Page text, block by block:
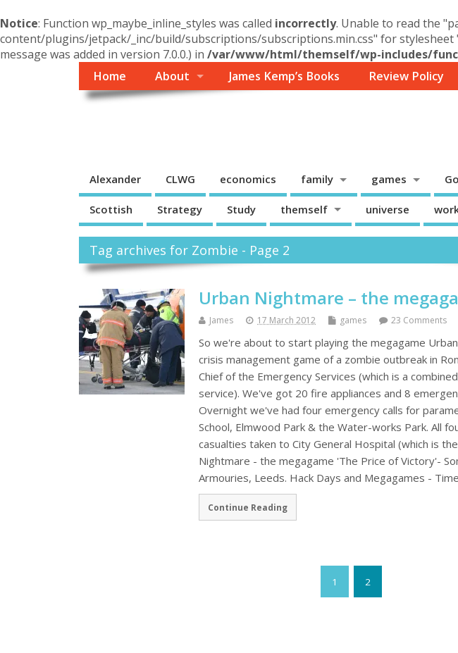
Notice: Function wp_maybe_inline_styles was called incorrectly. Unable to read the
content/plugins/jetpack/_inc/build/subscriptions/subscriptions.min.css" for stylesheet
message was added in version 7.0.0.) in /var/www/html/themself/wp-includes/
Home
About James Kemp’s Books Review Policy
Alexander CLWG economics family games
Scottish Strategy Study themself universe
Tag archives for Zombie - Page 2
Urban Nightmare – the
James 17 March 2012 games 23 Comments
So we're about to start playing the megagame
crisis management game of a zombie outbreak in
Chief of the Emergency Services (which is a
service). We've got 20 fire appliances and 8
Overnight we've had four emergency calls for
School, Elmwood Park & the Water-works Park. All
casualties taken to City General Hospital (which is
Nightmare - the megagame 'The Price of Victory'-
Armouries, Leeds. Hack Days and Megagames -
Continue Reading
1 2